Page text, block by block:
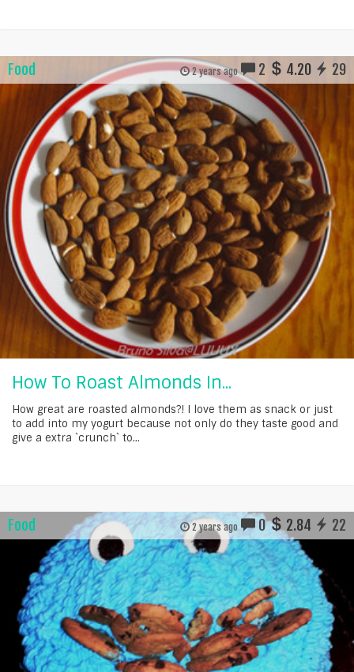
Food 2 years ago 2 4.20 29
How To Roast Almonds In...
How great are roasted almonds?! I love them as snack or just
to add into my yogurt because not only do they taste good and
give a extra `crunch` to...
Food 2 years ago 0 2.84 22